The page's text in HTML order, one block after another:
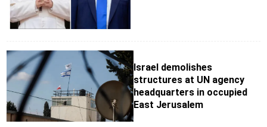
Israel demolishes
structures at UN agency
headquarters in occupied
East Jerusalem